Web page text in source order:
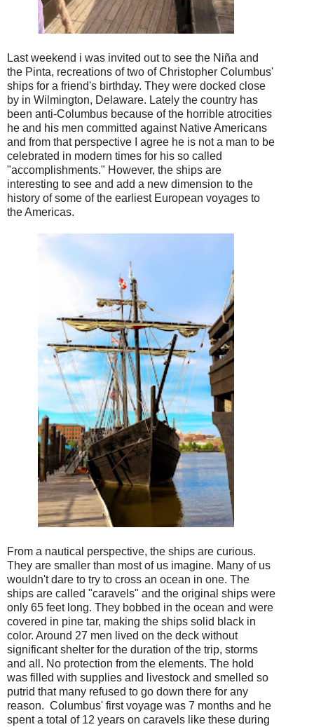
Last weekend i was invited out to see the Niña and
the Pinta, recreations of two of Christopher Columbus'
ships for a friend's birthday. They were docked close
by in Wilmington, Delaware. Lately the country has
been anti-Columbus because of the horrible atrocities
he and his men committed against Native Americans
and from that perspective I agree he is not a man to be
celebrated in modern times for his so called
"accomplishments." However, the ships are
interesting to see and add a new dimension to the
history of some of the earliest European voyages to
the Americas.
From a nautical perspective, the ships are curious.
They are smaller than most of us imagine. Many of us
wouldn't dare to try to cross an ocean in one. The
ships are called "caravels" and the original ships were
only 65 feet long. They bobbed in the ocean and were
covered in pine tar, making the ships solid black in
color. Around 27 men lived on the deck without
significant shelter for the duration of the trip, storms
and all. No protection from the elements. The hold
was filled with supplies and livestock and smelled so
putrid that many refused to go down there for any
reason. Columbus' first voyage was 7 months and he
spent a total of 12 years on caravels like these during